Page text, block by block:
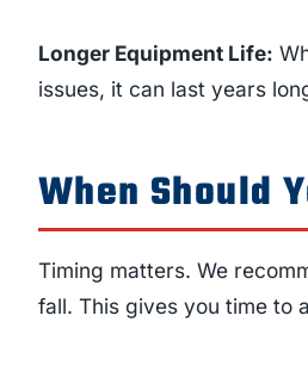
Longer Equipment Life:
issues, it can last years
When Should
Timing matters. We
fall. This gives you time to